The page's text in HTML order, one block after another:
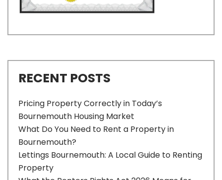
RECENT POSTS
Pricing Property Correctly in Today’s
Bournemouth Housing Market
What Do You Need to Rent a Property in
Bournemouth?
Lettings Bournemouth: A Local Guide to Renting
Property